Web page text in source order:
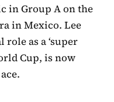
in Group A on the
in Mexico. Lee
as a ‘super
Cup, is now